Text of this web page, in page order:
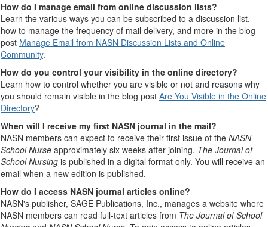
How do I manage email from online discussion lists?
Learn the various ways you can be subscribed to a discussion list,
how to manage the frequency of mail delivery, and more in the blog
post Manage Email from NASN Discussion Lists and Online
Community.
How do you control your visibility in the online directory?
Learn how to control whether you are visible or not and reasons why
you should remain visible in the blog post Are You Visible in the Online
Directory?
When will I receive my first NASN journal in the mail?
NASN members can expect to receive their first issue of the NASN
School Nurse approximately six weeks after joining. The Journal of
School Nursing is published in a digital format only. You will receive an
email when a new edition is published.
How do I access NASN journal articles online?
NASN's publisher, SAGE Publications, Inc., manages a website where
NASN members can read full-text articles from The Journal of School